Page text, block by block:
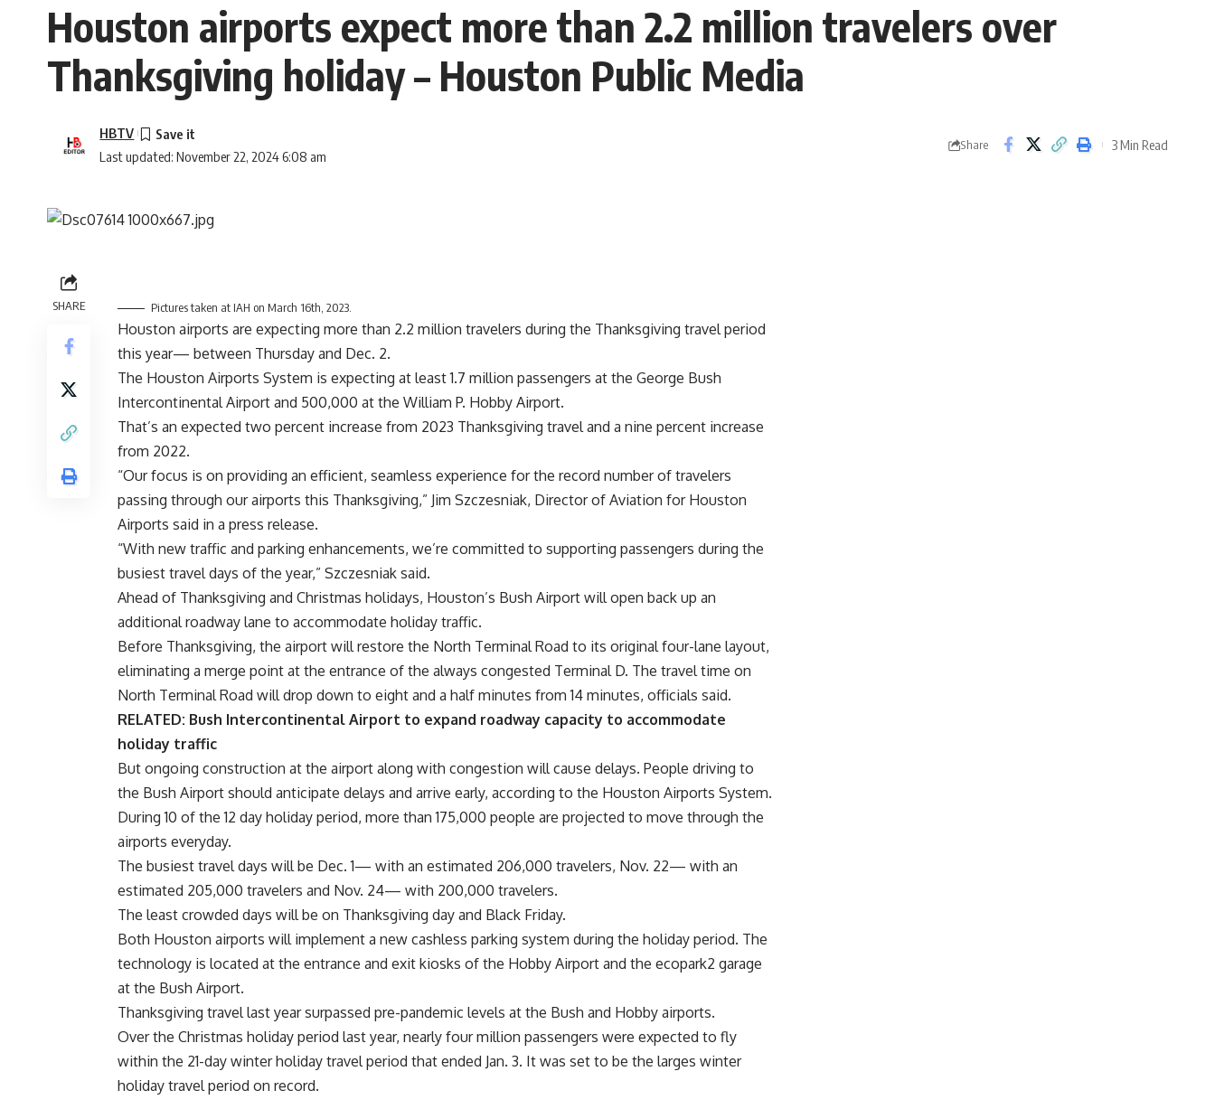
Houston airports expect more than 2.2 million travelers over
Thanksgiving holiday – Houston Public Media
Last updated: November 22, 2024 6:08 am
HBTV
Share 3 Min Read
SHARE Pictures taken at IAH on March 16th, 2023.
Houston airports are expecting more than 2.2 million travelers during the Thanksgiving travel period
this year— between Thursday and Dec. 2.
The Houston Airports System is expecting at least 1.7 million passengers at the George Bush
Intercontinental Airport and 500,000 at the William P. Hobby Airport.
That’s an expected two percent increase from 2023 Thanksgiving travel and a nine percent increase
from 2022.
“Our focus is on providing an efficient, seamless experience for the record number of travelers
passing through our airports this Thanksgiving,” Jim Szczesniak, Director of Aviation for Houston
Airports said in a press release.
“With new traffic and parking enhancements, we’re committed to supporting passengers during the
busiest travel days of the year,” Szczesniak said.
Ahead of Thanksgiving and Christmas holidays, Houston’s Bush Airport will open back up an
additional roadway lane to accommodate holiday traffic.
Before Thanksgiving, the airport will restore the North Terminal Road to its original four-lane layout,
eliminating a merge point at the entrance of the always congested Terminal D. The travel time on
North Terminal Road will drop down to eight and a half minutes from 14 minutes, officials said.
RELATED: Bush Intercontinental Airport to expand roadway capacity to accommodate
holiday traffic
But ongoing construction at the airport along with congestion will cause delays. People driving to
the Bush Airport should anticipate delays and arrive early, according to the Houston Airports System.
During 10 of the 12 day holiday period, more than 175,000 people are projected to move through the
airports everyday.
The busiest travel days will be Dec. 1— with an estimated 206,000 travelers, Nov. 22— with an
estimated 205,000 travelers and Nov. 24— with 200,000 travelers.
The least crowded days will be on Thanksgiving day and Black Friday.
Both Houston airports will implement a new cashless parking system during the holiday period. The
technology is located at the entrance and exit kiosks of the Hobby Airport and the ecopark2 garage
at the Bush Airport.
Thanksgiving travel last year surpassed pre-pandemic levels at the Bush and Hobby airports.
Over the Christmas holiday period last year, nearly four million passengers were expected to fly
within the 21-day winter holiday travel period that ended Jan. 3. It was set to be the larges winter
holiday travel period on record.